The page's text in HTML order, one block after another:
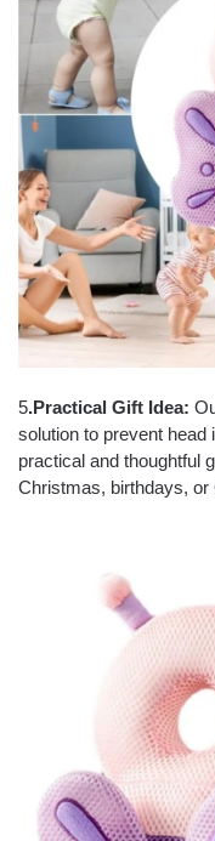
5.Practical Gift Idea:
solution to prevent
practical and thoughtful
Christmas, birthdays, or